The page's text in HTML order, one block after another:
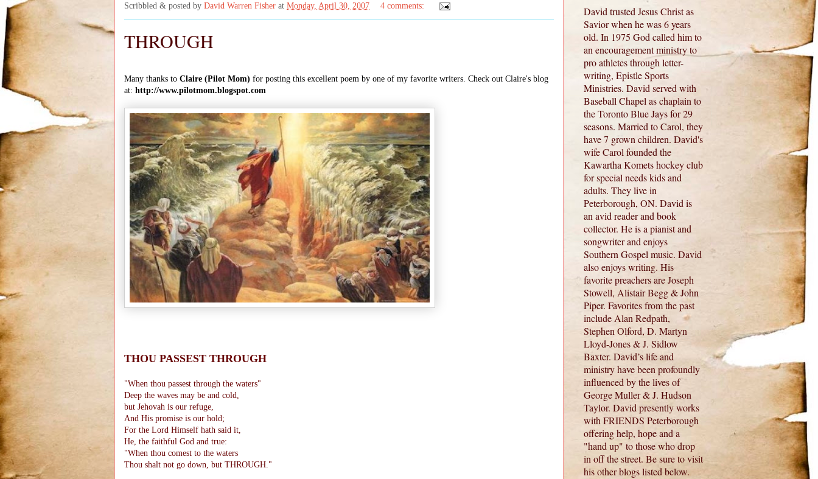
Scribbled & posted by David Warren Fisher at Monday, April 30, 2007 4 comments:
THROUGH
Many thanks to Claire (Pilot Mom) for posting this excellent poem by one of my favorite writers. Check out Claire's blog
at: http://www.pilotmom.blogspot.com
THOU PASSEST THROUGH
"When thou passest through the waters"
Deep the waves may be and cold,
but Jehovah is our refuge,
And His promise is our hold;
For the Lord Himself hath said it,
He, the faithful God and true:
"When thou comest to the waters
Thou shalt not go down, but THROUGH."
David trusted Jesus Christ as
Savior when he was 6 years
old. In 1975 God called him to
an encouragement ministry to
pro athletes through letter-
writing, Epistle Sports
Ministries. David served with
Baseball Chapel as chaplain to
the Toronto Blue Jays for 29
seasons. Married to Carol, they
have 7 grown children. David's
wife Carol founded the
Kawartha Komets hockey club
for special needs kids and
adults. They live in
Peterborough, ON. David is
an avid reader and book
collector. He is a pianist and
songwriter and enjoys
Southern Gospel music. David
also enjoys writing. His
favorite preachers are Joseph
Stowell, Alistair Begg & John
Piper. Favorites from the past
include Alan Redpath,
Stephen Olford, D. Martyn
Lloyd-Jones & J. Sidlow
Baxter. David’s life and
ministry have been profoundly
influenced by the lives of
George Muller & J. Hudson
Taylor. David presently works
with FRIENDS Peterborough
offering help, hope and a
"hand up" to those who drop
in off the street. Be sure to visit
his other blogs listed below.